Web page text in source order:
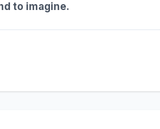
to imagine.